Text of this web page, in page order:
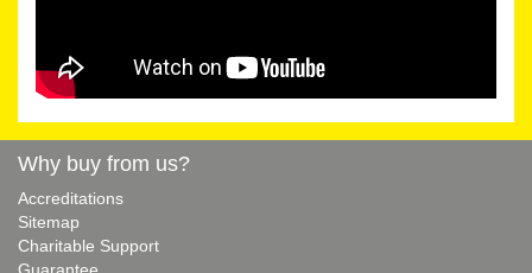
Why buy from us?
Accreditations
Sitemap
Charitable Support